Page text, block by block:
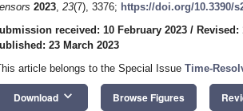
2023, 23(7), 3376; https://doi.org/10.3390/
received: 10 February 2023 / Revised:
23 March 2023
article belongs to the Special Issue Time-
Download keyboard_arrow_down Browse Figures